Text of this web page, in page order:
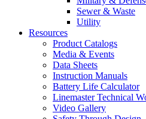
Sewer & Waste
Utility
Resources
Product Catalogs
Media & Events
Data Sheets
Instruction Manuals
Battery Life Calculator
Linemaster Technical
Video Gallery